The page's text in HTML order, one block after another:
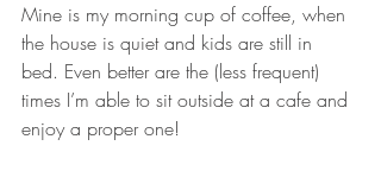
Mine is my morning cup of coffee, when
the house is quiet and kids are still in
bed. Even better are the (less frequent)
times I’m able to sit outside at a cafe and
enjoy a proper one!